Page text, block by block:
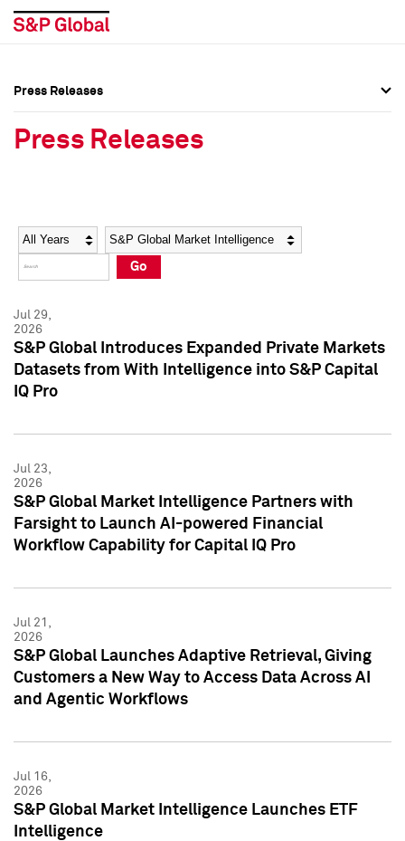
Social Media Directory
Press Kit
Social Media Directory
Press Kit
Press Releases
Press Releases
Year Category
Go
Jul 29,
2026
S&P Global Introduces Expanded Private Markets
Datasets from With Intelligence into S&P Capital
IQ Pro
Jul 23,
2026
S&P Global Market Intelligence Partners with
Farsight to Launch AI-powered Financial
Workflow Capability for Capital IQ Pro
Jul 21,
2026
S&P Global Launches Adaptive Retrieval, Giving
Customers a New Way to Access Data Across AI
and Agentic Workflows
Jul 16,
2026
S&P Global Market Intelligence Launches ETF
Intelligence